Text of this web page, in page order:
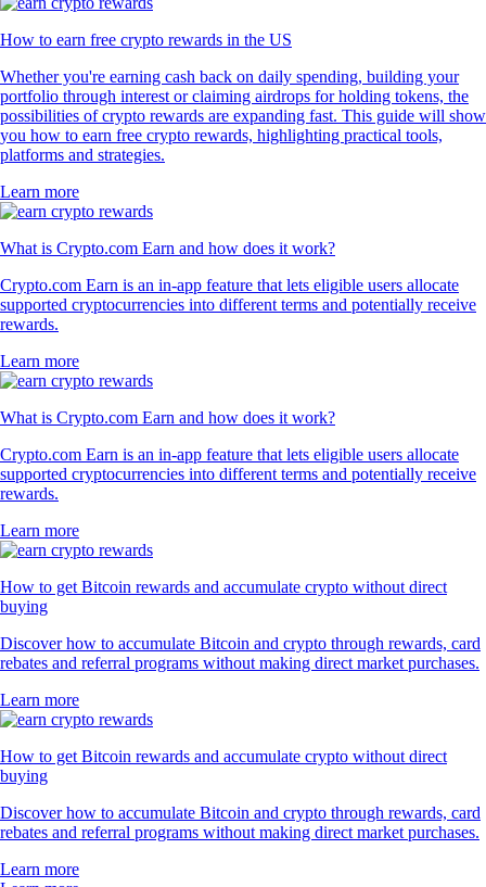
How to earn free crypto rewards in the US
Whether you're earning cash back on daily spending, building your
portfolio through interest or claiming airdrops for holding tokens, the
possibilities of crypto rewards are expanding fast. This guide will show
you how to earn free crypto rewards, highlighting practical tools,
platforms and strategies.
Learn more
What is Crypto.com Earn and how does it work?
Crypto.com Earn is an in-app feature that lets eligible users allocate
supported cryptocurrencies into different terms and potentially receive
rewards.
Learn more
What is Crypto.com Earn and how does it work?
Crypto.com Earn is an in-app feature that lets eligible users allocate
supported cryptocurrencies into different terms and potentially receive
rewards.
Learn more
How to get Bitcoin rewards and accumulate crypto without direct
buying
Discover how to accumulate Bitcoin and crypto through rewards, card
rebates and referral programs without making direct market purchases.
Learn more
How to get Bitcoin rewards and accumulate crypto without direct
buying
Discover how to accumulate Bitcoin and crypto through rewards, card
rebates and referral programs without making direct market purchases.
Learn more